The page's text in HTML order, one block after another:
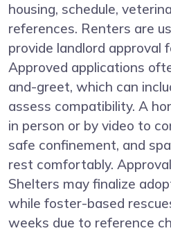
housing, schedule,
references. Renters are
provide landlord approval
Approved applications
and-greet, which can
assess compatibility. A
in person or by video to
safe confinement, and
rest comfortably.
Shelters may finalize
while foster-based
weeks due to reference